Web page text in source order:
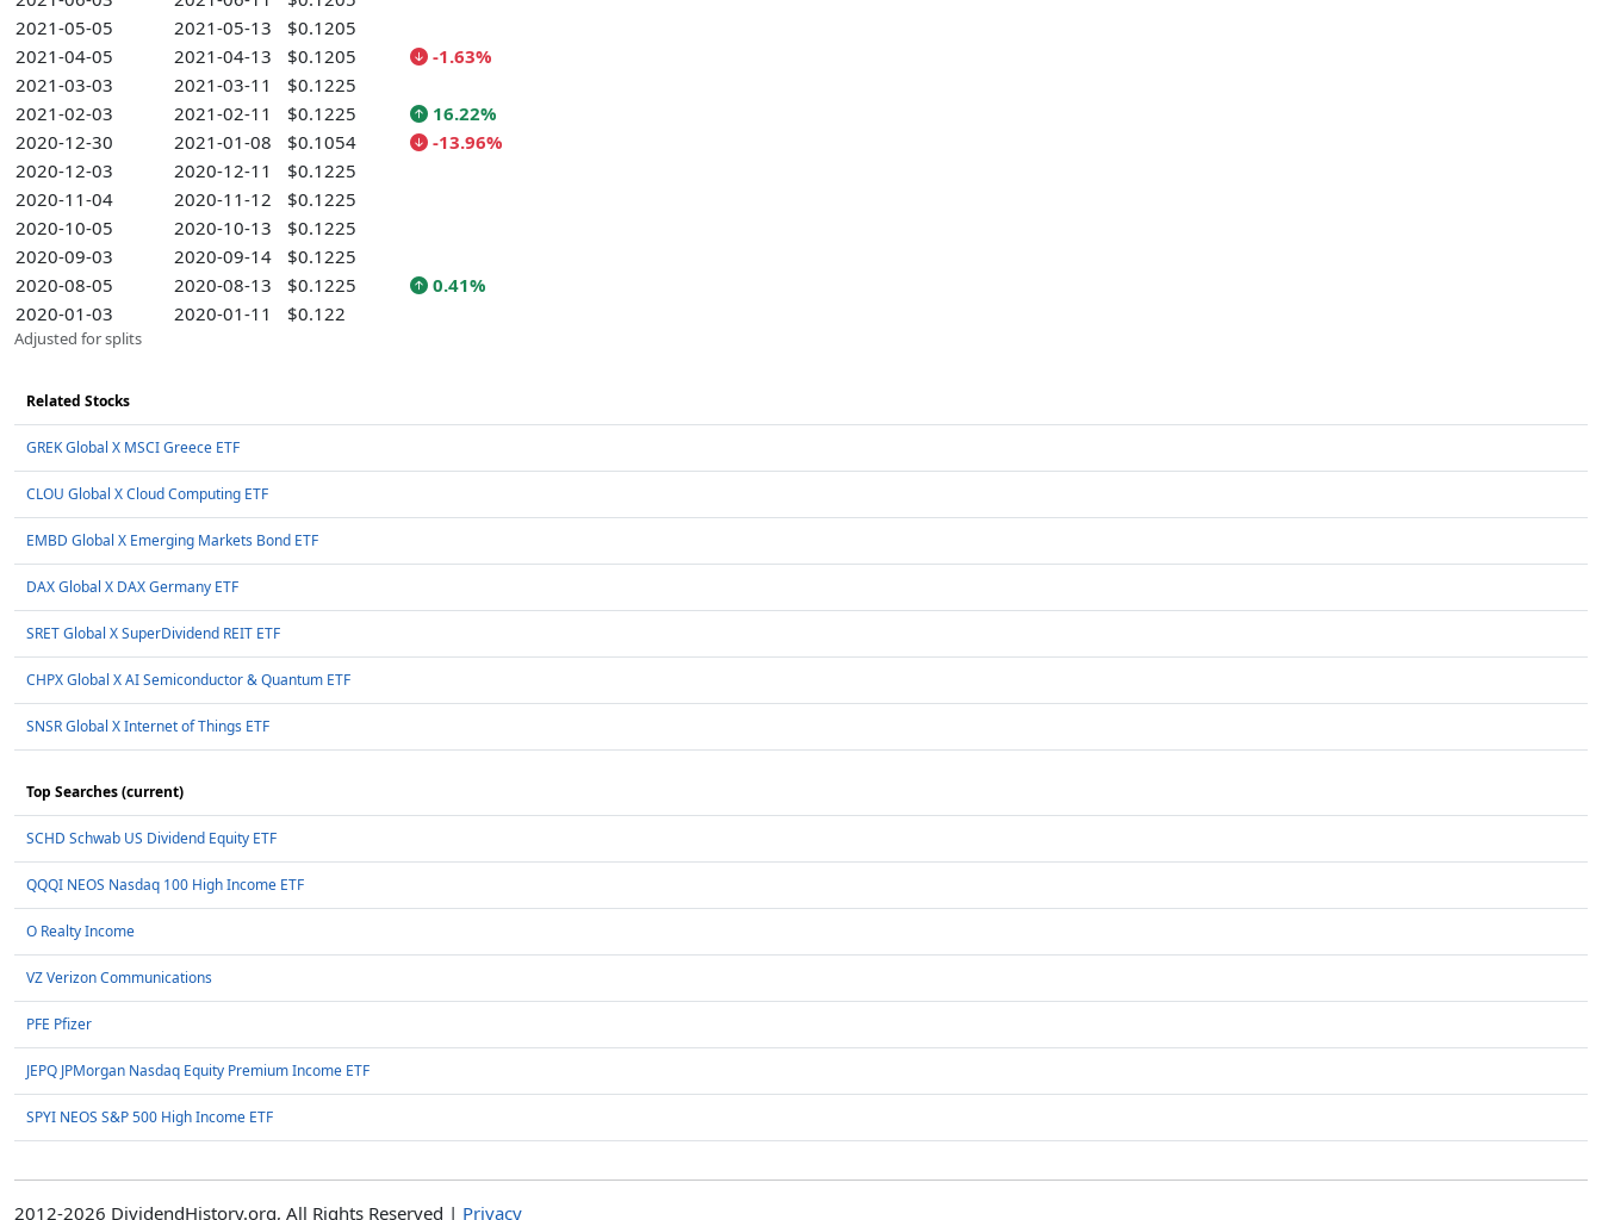
2021-05-05
2021-05-13
$0.1205
2021-04-05
2021-04-13 $0.1205
-1.63%
2021-03-03
2021-03-11
$0.1225
2021-02-03
2021-02-11 $0.1225
16.22%
2020-12-30
2021-01-08 $0.1054
-13.96%
2020-12-03
2020-12-11
$0.1225
2020-11-04
2020-11-12
$0.1225
2020-10-05
2020-10-13
$0.1225
2020-09-03
2020-09-14
$0.1225
2020-08-05
2020-08-13 $0.1225
0.41%
2020-01-03
2020-01-11 $0.122
Adjusted for splits
Related Stocks
GREK Global X MSCI Greece ETF
CLOU Global X Cloud Computing ETF
EMBD Global X Emerging Markets Bond ETF
DAX Global X DAX Germany ETF
SRET Global X SuperDividend REIT ETF
CHPX Global X AI Semiconductor & Quantum ETF
SNSR Global X Internet of Things ETF
Top Searches (current)
SCHD Schwab US Dividend Equity ETF
QQQI NEOS Nasdaq 100 High Income ETF
O Realty Income
VZ Verizon Communications
PFE Pfizer
JEPQ JPMorgan Nasdaq Equity Premium Income ETF
SPYI NEOS S&P 500 High Income ETF
2012-2026 DividendHistory.org, All Rights Reserved | Privacy